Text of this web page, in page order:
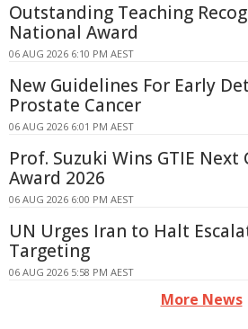
Outstanding Teaching
National Award
06 AUG 2026 6:10 PM AEST
New Guidelines For Early
Prostate Cancer
06 AUG 2026 6:01 PM AEST
Prof. Suzuki Wins GTIE Next
Award 2026
06 AUG 2026 6:00 PM AEST
UN Urges Iran to Halt
Targeting
06 AUG 2026 5:58 PM AEST
More News